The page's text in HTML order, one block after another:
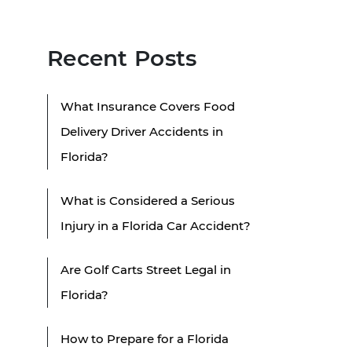
Recent Posts
What Insurance Covers Food
Delivery Driver Accidents in
Florida?
What is Considered a Serious
Injury in a Florida Car Accident?
Are Golf Carts Street Legal in
Florida?
How to Prepare for a Florida